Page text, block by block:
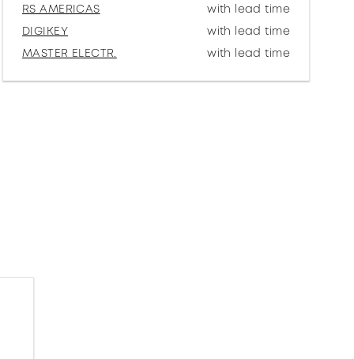
RS AMERICAS
with lead time
DIGIKEY
with lead time
MASTER ELECTR.
with lead time